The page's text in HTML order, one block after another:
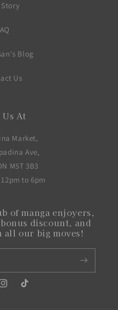
Story
Blog
Us
At
Market,
Ave,
M5T 3B3
to 6pm
of manga enjoyers,
discount, and
all our big moves!
TikTok